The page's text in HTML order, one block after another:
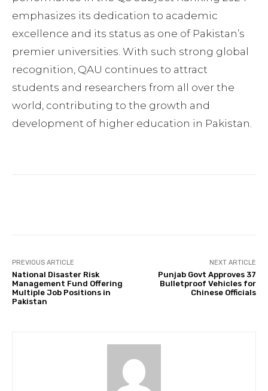
emphasizes its dedication to academic
excellence and its status as one of Pakistan’s
premier universities. With such strong global
recognition, QAU continues to attract
students and researchers from all over the
world, contributing to the growth and
development of higher education in Pakistan.
PREVIOUS ARTICLE
National Disaster Risk
Management Fund Offering
Multiple Job Positions in
Pakistan
NEXT ARTICLE
Punjab Govt Approves 37
Bulletproof Vehicles for
Chinese Officials